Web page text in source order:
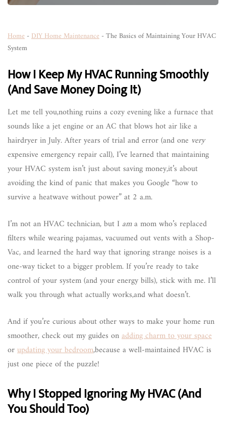
Home -DIY Home Maintenance -The Basics of Maintaining Your HVAC
System
How I Keep My HVAC Running Smoothly
(And Save Money Doing It)
Let me tell you,nothing ruins a cozy evening like a furnace that
sounds like a jet engine or an AC that blows hot air like a
hairdryer in July. After years of trial and error (and one very
expensive emergency repair call), I’ve learned that maintaining
your HVAC system isn’t just about saving money,it’s about
avoiding the kind of panic that makes you Google “how to
survive a heatwave without power” at 2 a.m.
I’m not an HVAC technician, but I ama mom who’s replaced
filters while wearing pajamas, vacuumed out vents with a Shop-
Vac, and learned the hard way that ignoring strange noises is a
one-way ticket to a bigger problem. If you’re ready to take
control of your system (and your energy bills), stick with me. I’ll
walk you through what actually works,and what doesn’t.
And if you’re curious about other ways to make your home run
smoother, check out my guides onadding charm to your space
orupdating your bedroom,because a well-maintained HVAC is
just one piece of the puzzle!
Why I Stopped Ignoring My HVAC (And
You Should Too)